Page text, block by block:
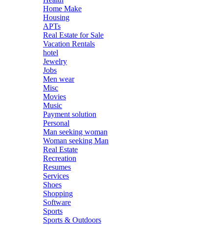
Home Make
Housing
APTs
Real Estate for Sale
Vacation Rentals
hotel
Jewelry
Jobs
Men wear
Misc
Movies
Music
Payment solution
Personal
Man seeking woman
Woman seeking Man
Real Estate
Recreation
Resumes
Services
Shoes
Shopping
Software
Sports
Sports & Outdoors